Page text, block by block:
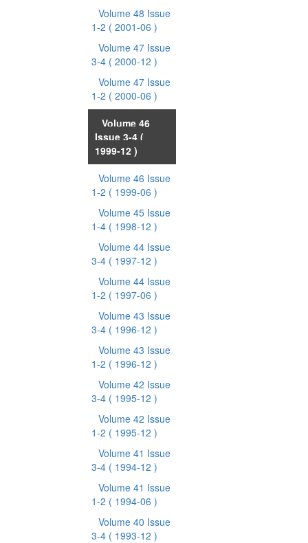
Volume 48 Issue
1-2 ( 2001-06 )
Volume 47 Issue
3-4 ( 2000-12 )
Volume 47 Issue
1-2 ( 2000-06 )
Volume 46
Issue 3-4 (
1999-12 )
Volume 46 Issue
1-2 ( 1999-06 )
Volume 45 Issue
1-4 ( 1998-12 )
Volume 44 Issue
3-4 ( 1997-12 )
Volume 44 Issue
1-2 ( 1997-06 )
Volume 43 Issue
3-4 ( 1996-12 )
Volume 43 Issue
1-2 ( 1996-12 )
Volume 42 Issue
3-4 ( 1995-12 )
Volume 42 Issue
1-2 ( 1995-12 )
Volume 41 Issue
3-4 ( 1994-12 )
Volume 41 Issue
1-2 ( 1994-06 )
Volume 40 Issue
3-4 ( 1993-12 )